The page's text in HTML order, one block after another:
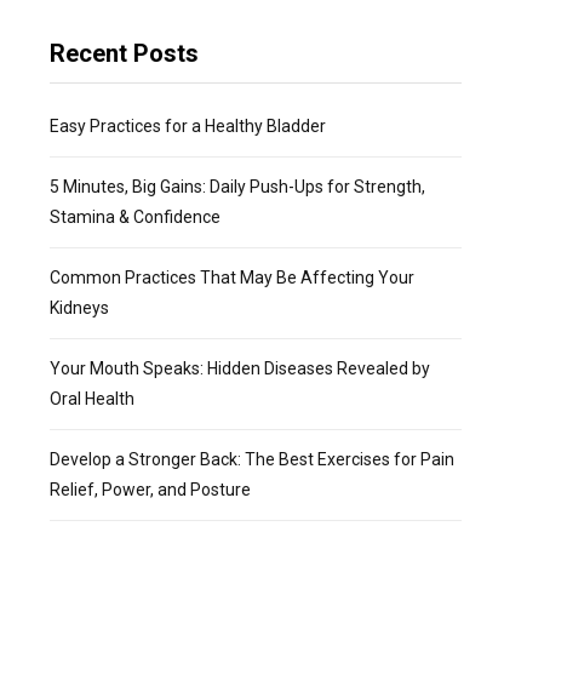
Recent Posts
Easy Practices for a Healthy Bladder
5 Minutes, Big Gains: Daily Push-Ups for Strength,
Stamina & Confidence
Common Practices That May Be Affecting Your
Kidneys
Your Mouth Speaks: Hidden Diseases Revealed by
Oral Health
Develop a Stronger Back: The Best Exercises for Pain
Relief, Power, and Posture